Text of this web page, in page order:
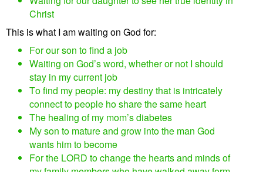
Christ
This is what I am waiting on God for:
For our son to find a job
Waiting on God’s word, whether or not I should
stay in my current job
To find my people: my destiny that is intricately
connect to people ho share the same heart
The healing of my mom’s diabetes
My son to mature and grow into the man God
wants him to become
For the LORD to change the hearts and minds of